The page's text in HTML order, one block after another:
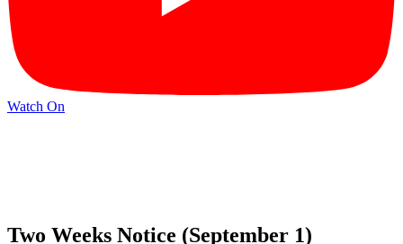
Watch On
Two Weeks Notice (September 1)